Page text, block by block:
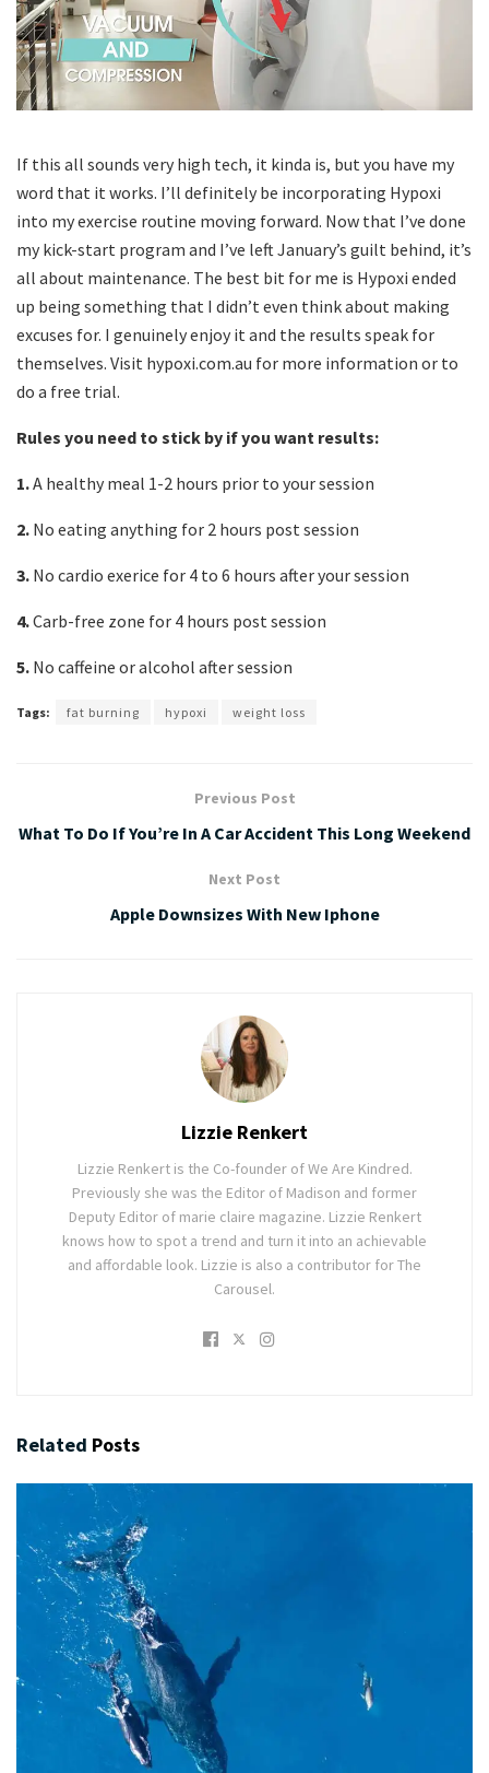
If this all sounds very high tech, it kinda is, but you have my
word that it works. I’ll definitely be incorporating Hypoxi
into my exercise routine moving forward. Now that I’ve done
my kick-start program and I’ve left January’s guilt behind, it’s
all about maintenance. The best bit for me is Hypoxi ended
up being something that I didn’t even think about making
excuses for. I genuinely enjoy it and the results speak for
themselves. Visit hypoxi.com.au for more information or to
do a free trial.
Rules you need to stick by if you want results:
1.A healthy meal 1-2 hours prior to your session
2. No eating anything for 2 hours post session
3. No cardio exerice for 4 to 6 hours after your session
4.Carb-free zone for 4 hours post session
5. No caffeine or alcohol after session
Tags: fat burning hypoxi weight loss
Previous Post
What To Do If You’re In A Car Accident This Long Weekend
Next Post
Apple Downsizes With New Iphone
Lizzie Renkert
Lizzie Renkert is the Co-founder of We Are Kindred.
Previously she was the Editor of Madison and former
Deputy Editor of marie claire magazine. Lizzie Renkert
knows how to spot a trend and turn it into an achievable
and affordable look. Lizzie is also a contributor for The
Carousel.
Related Posts